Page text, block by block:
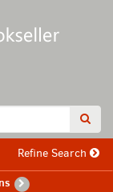
Refine Search